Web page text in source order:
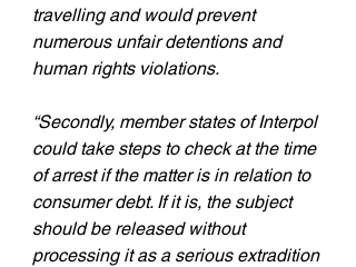
travelling and would prevent
numerous unfair detentions and
human rights violations.
“Secondly, member states of Interpol
could take steps to check at the time
of arrest if the matter is in relation to
consumer debt. If it is, the subject
should be released without
processing it as a serious extradition